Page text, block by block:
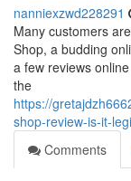
nanniexzwd228291
Many customers
Shop, a budding
a few reviews
the
https://
shop-review-is-it-
Comments